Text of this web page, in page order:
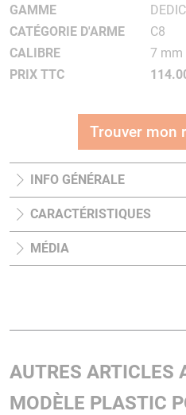
GAMME
CATÉGORIE D'ARME
C8
CALIBRE
7 mm
PRIX TTC
Trouver mon
INFO GÉNÉRALE
CARACTÉRISTIQUES
MÉDIA
AUTRES ARTICLES
MODÈLE PLASTIC